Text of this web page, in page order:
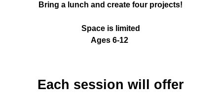
Bring a lunch and create four projects!
Space is limited
Ages 6-12
Each session will offer